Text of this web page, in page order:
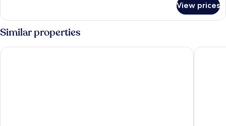
with
Sofa
bed
Suite,
1
Queen
Bed
with
View prices
Similar properties
Best Western Plus New Ulm